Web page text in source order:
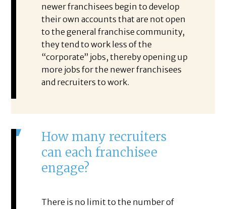
newer franchisees begin to develop
their own accounts that are not open
to the general franchise community,
they tend to work less of the
“corporate” jobs, thereby opening up
more jobs for the newer franchisees
and recruiters to work.
How many recruiters
can each franchisee
engage?
There is no limit to the number of